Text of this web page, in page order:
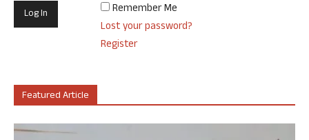
Remember Me
Lost your password?
Register
Featured Article